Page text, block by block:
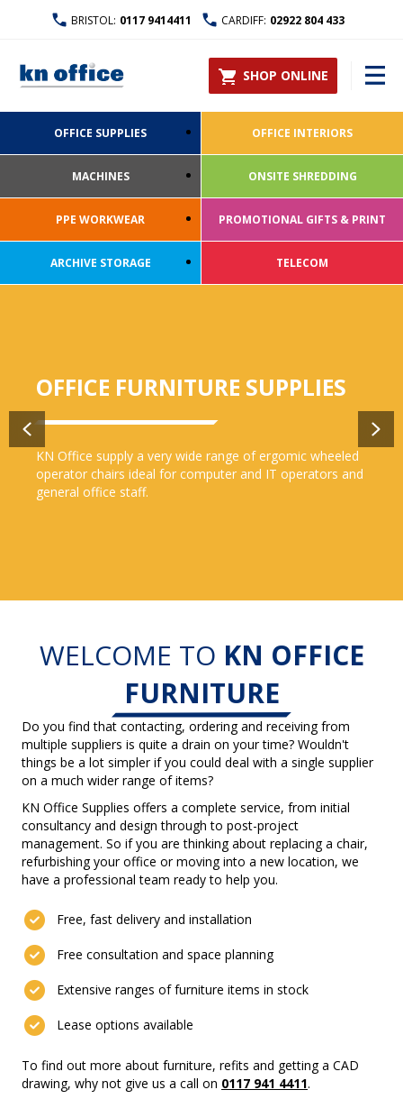
BRISTOL: 0117 9414411 CARDIFF: 02922 804 433
SHOP ONLINE
OFFICE SUPPLIES OFFICE INTERIORS
MACHINES ONSITE SHREDDING
PPE WORKWEAR PROMOTIONAL GIFTS & PRINT
ARCHIVE STORAGE TELECOM
OFFICE FURNITURE SUPPLIES
KN Office supply a very wide range of ergomic wheeled
operator chairs ideal for computer and IT operators and
general office staff.
Previous
WELCOME TO KN OFFICE
FURNITURE
Do you find that contacting, ordering and receiving from
multiple suppliers is quite a drain on your time? Wouldn't
things be a lot simpler if you could deal with a single supplier
on a much wider range of items?
KN Office Supplies offers a complete service, from initial
consultancy and design through to post-project
management. So if you are thinking about replacing a chair,
refurbishing your office or moving into a new location, we
have a professional team ready to help you.
Free, fast delivery and installation
Free consultation and space planning
Extensive ranges of furniture items in stock
Lease options available
To find out more about furniture, refits and getting a CAD
drawing, why not give us a call on 0117 941 4411.